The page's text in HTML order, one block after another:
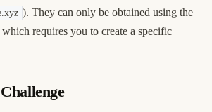
). They can only be obtained using the
requires you to create a specific